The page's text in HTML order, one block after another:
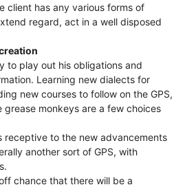
client has any various forms of
regard, act in a well disposed
to play out his obligations and
Learning new dialects for
new courses to follow on the GPS,
monkeys are a few choices
receptive to the new advancements
another sort of GPS, with
chance that there will be a